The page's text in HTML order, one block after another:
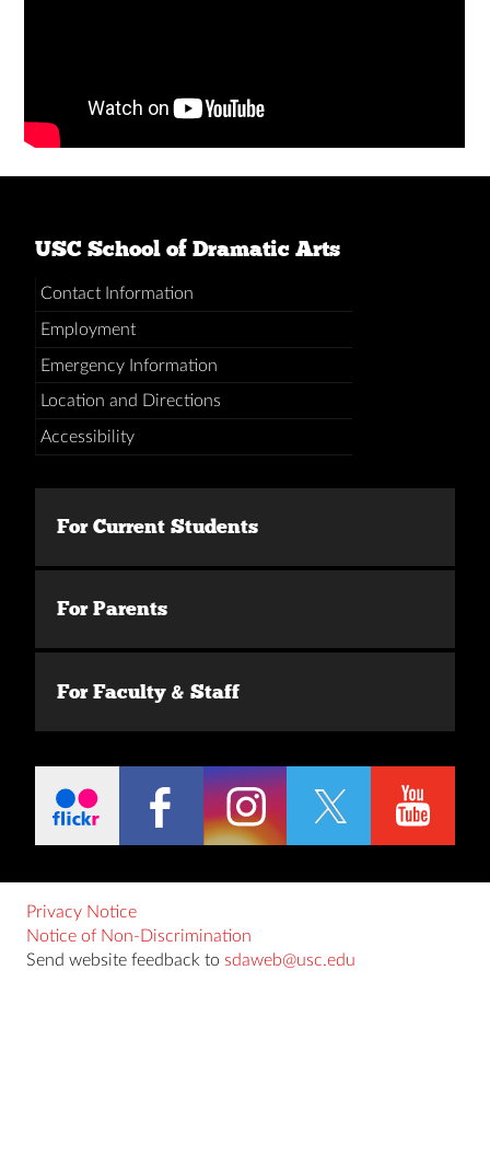
USC School of Dramatic Arts
Contact Information
Employment
Emergency Information
Location and Directions
Accessibility
For Current Students
For Parents
For Faculty & Staff
Privacy Notice
Notice of Non-Discrimination
Send website feedback to sdaweb@usc.edu